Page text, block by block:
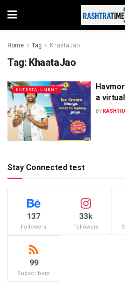
Home Tag KhaataJao
Tag: KhaataJao
ENTERTAINMENT
a
BY
Stay Connected test
137
Followers
33k
Followers
99
Subscribers